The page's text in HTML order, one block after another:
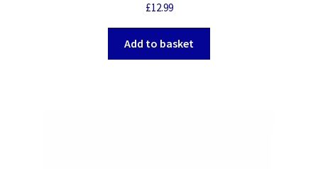
£12.99
Add to basket